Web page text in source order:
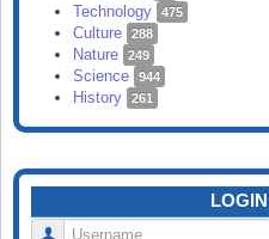
Technology 475
Culture 288
Nature 249
Science 944
History 261
Username